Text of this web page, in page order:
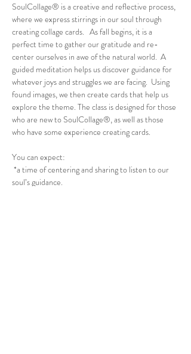
SoulCollage® is a creative and reflective process,
where we express stirrings in our soul through
creating collage cards.   As fall begins, it is a
perfect time to gather our gratitude and re-
center ourselves in awe of the natural world.  A
guided meditation helps us discover guidance for
whatever joys and struggles we are facing.  Using
found images, we then create cards that help us
explore the theme. The class is designed for those
who are new to SoulCollage®, as well as those
who have some experience creating cards.
You can expect:
*a time of centering and sharing to listen to our
soul’s guidance.